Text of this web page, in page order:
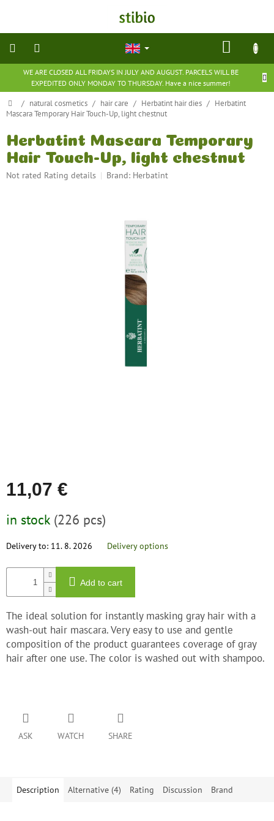
WE ARE CLOSED ALL FRIDAYS IN JULY AND AUGUST. PARCELS WILL BE
EXPEDITED ONLY MONDAY TO THURSDAY. Have a nice summer!
natural
cosmetics
nutritional
groceries
Home
/ natural cosmetics / hair care / Herbatint hair dies / Herbatint
Mascara Temporary Hair Touch-Up, light chestnut
Herbatint Mascara Temporary
Hair Touch-Up, light chestnut
The
Not rated Rating details Brand: Herbatint
11,07 €
price:
in stock (226 pcs)
Delivery to: 11. 8. 2026 Delivery options
Add to cart
The ideal solution for instantly masking gray hair with a
wash-out hair mascara. Very easy to use and gentle
composition of the product guarantees coverage of gray
hair after one use. The color is washed out with shampoo.
ASK WATCH SHARE
Description Alternative (4) Rating Discussion Brand